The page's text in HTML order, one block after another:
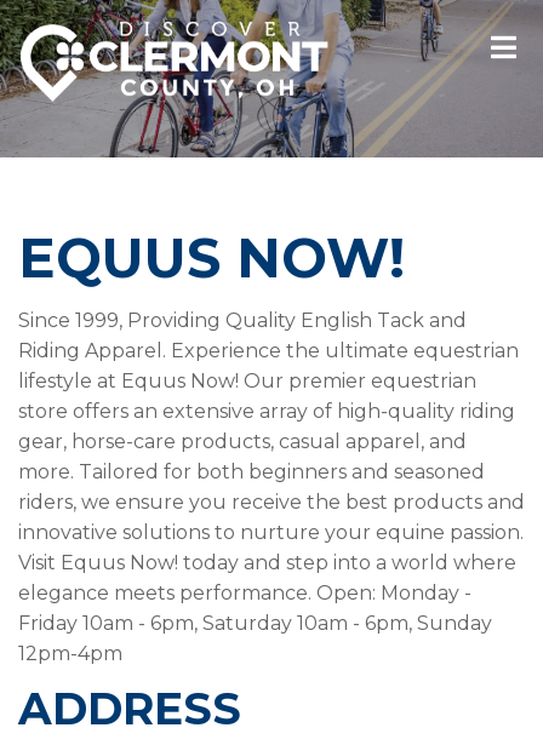
EQUUS NOW!
Since 1999, Providing Quality English Tack and
Riding Apparel. Experience the ultimate equestrian
lifestyle at Equus Now! Our premier equestrian
store offers an extensive array of high-quality riding
gear, horse-care products, casual apparel, and
more. Tailored for both beginners and seasoned
riders, we ensure you receive the best products and
innovative solutions to nurture your equine passion.
Visit Equus Now! today and step into a world where
elegance meets performance. Open: Monday -
Friday 10am - 6pm, Saturday 10am - 6pm, Sunday
12pm-4pm
ADDRESS